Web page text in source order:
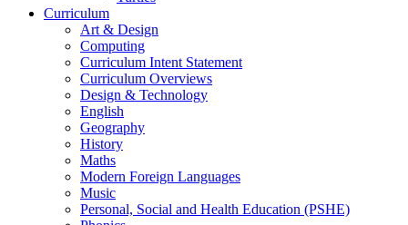
Curriculum
Art & Design
Computing
Curriculum Intent Statement
Curriculum Overviews
Design & Technology
English
Geography
History
Maths
Modern Foreign Languages
Music
Personal, Social and Health Education (PSHE)